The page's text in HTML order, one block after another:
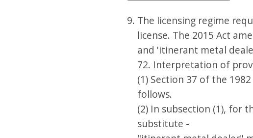
The licensing regime
license. The 2015 Act
and 'itinerant metal
72. Interpretation of
(1) Section 37 of the
follows.
(2) In subsection (1),
substitute -